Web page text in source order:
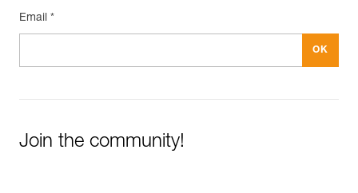
Email *
Join the community!